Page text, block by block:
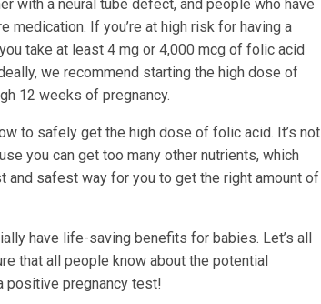
with a neural tube defect, and people who have
If you’re at high risk for having a
take at least 4 mg or 4,000 mcg of folic acid
we recommend starting the high dose of
12 weeks of pregnancy.
to safely get the high dose of folic acid. It’s not
you can get too many other nutrients, which
and safest way for you to get the right amount of
have life-saving benefits for babies. Let’s all
that all people know about the potential
positive pregnancy test!